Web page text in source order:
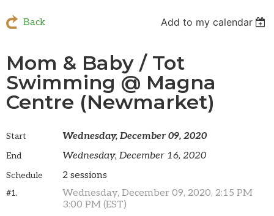
Back Add to my calendar
Mom & Baby / Tot
Swimming @ Magna
Centre (Newmarket)
Start Wednesday, December 09, 2020
End Wednesday, December 16, 2020
Schedule 2 sessions
#1.
Wednesday, December 09, 2020, 2:15 PM
3:00 PM (EST)